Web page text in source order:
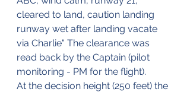
cleared to land, caution landing
runway wet after landing vacate
via Charlie" The clearance was
read back by the Captain (pilot
monitoring - PM for the flight).
At the decision height (250 feet) the